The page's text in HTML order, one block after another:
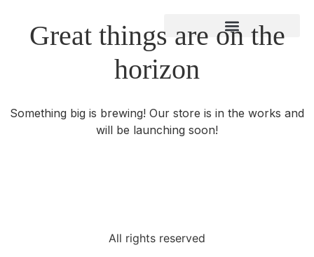
Great things are on the
horizon
Something big is brewing! Our store is in the works and
will be launching soon!
All rights reserved